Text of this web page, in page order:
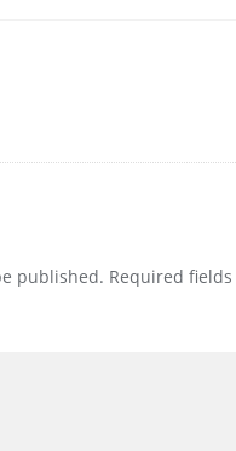
published. Required